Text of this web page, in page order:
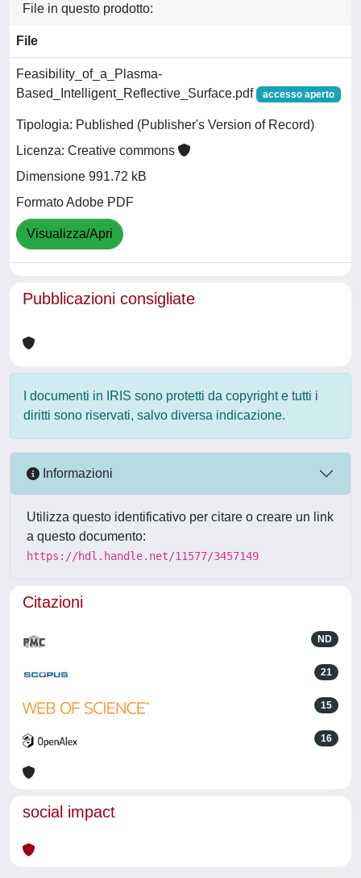
File in questo prodotto:
File
Feasibility_of_a_Plasma-
Based_Intelligent_Reflective_Surface.pdf
accesso aperto
Tipologia: Published (Publisher's Version of Record)
Licenza: Creative commons
Dimensione 991.72 kB
Formato Adobe PDF
Visualizza/Apri
Pubblicazioni consigliate
I documenti in IRIS sono protetti da copyright e tutti i
diritti sono riservati, salvo diversa indicazione.
Informazioni
Utilizza questo identificativo per citare o creare un link
a questo documento:
https://hdl.handle.net/11577/3457149
Citazioni
ND
21
15
16
social impact